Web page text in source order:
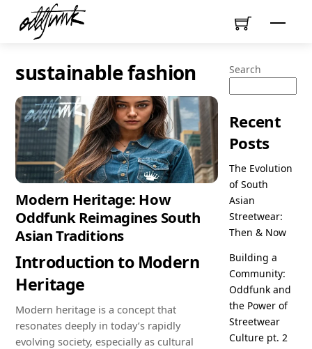
content
Menu
sustainable fashion
Modern Heritage: How
Oddfunk Reimagines South
Asian Traditions
Introduction to Modern
Heritage
Modern heritage is a concept that
resonates deeply in today’s rapidly
evolving society, especially as cultural
Search
Recent
Posts
The Evolution
of South
Asian
Streetwear:
Then & Now
Building a
Community:
Oddfunk and
the Power of
Streetwear
Culture pt. 2